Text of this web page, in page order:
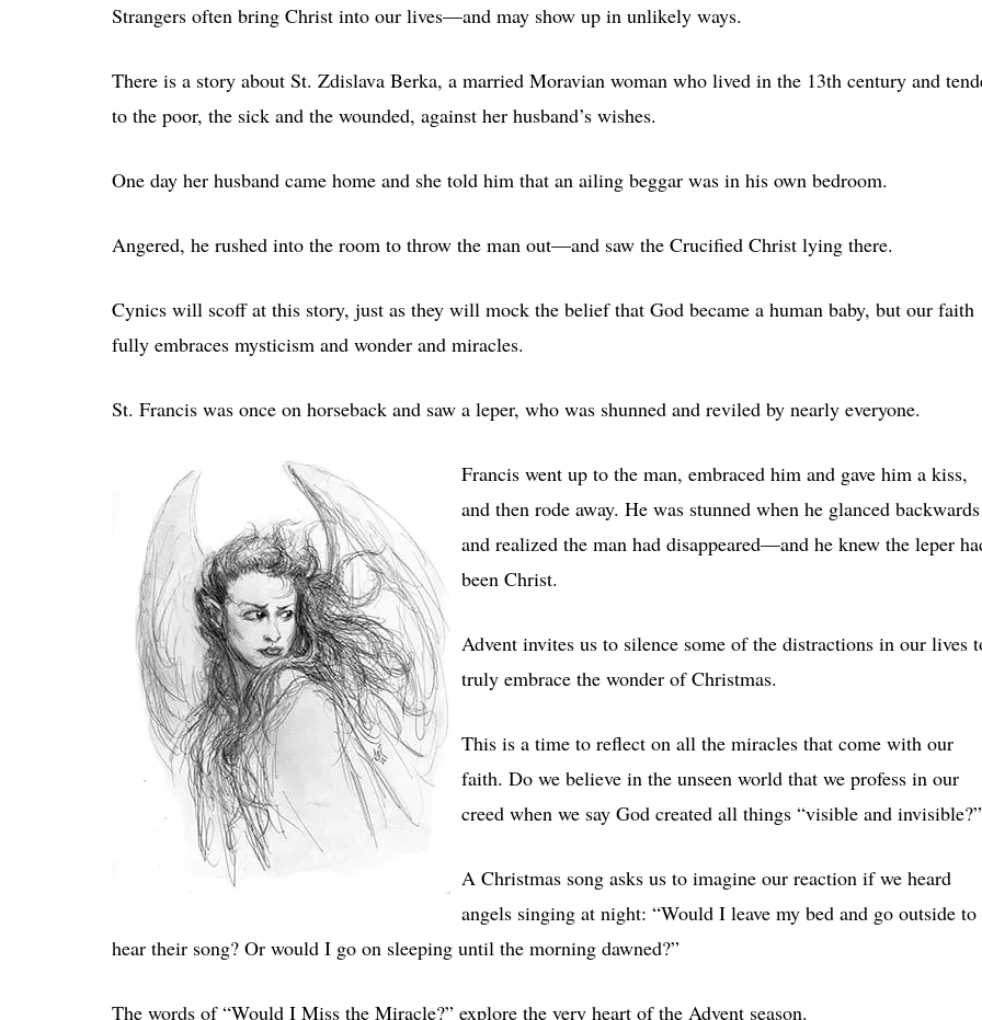
Strangers often bring Christ into our lives—and may show up in unlikely ways.
There is a story about St. Zdislava Berka, a married Moravian woman who lived in the 13th century and
to the poor, the sick and the wounded, against her husband’s wishes.
One day her husband came home and she told him that an ailing beggar was in his own bedroom.
Angered, he rushed into the room to throw the man out—and saw the Crucified Christ lying there.
Cynics will scoff at this story, just as they will mock the belief that God became a human baby, but our faith
fully embraces mysticism and wonder and miracles.
St. Francis was once on horseback and saw a leper, who was shunned and reviled by nearly everyone.
Francis went up to the man, embraced him and gave him a kiss,
and then rode away. He was stunned when he glanced backwards
and realized the man had disappeared—and he knew the leper
been Christ.
Advent invites us to silence some of the distractions in our lives
truly embrace the wonder of Christmas.
This is a time to reflect on all the miracles that come with our
faith. Do we believe in the unseen world that we profess in our
creed when we say God created all things “visible and invisible?”
A Christmas song asks us to imagine our reaction if we heard
angels singing at night: “Would I leave my bed and go outside to
hear their song? Or would I go on sleeping until the morning dawned?”
The words of “Would I Miss the Miracle?” explore the very heart of the Advent season.